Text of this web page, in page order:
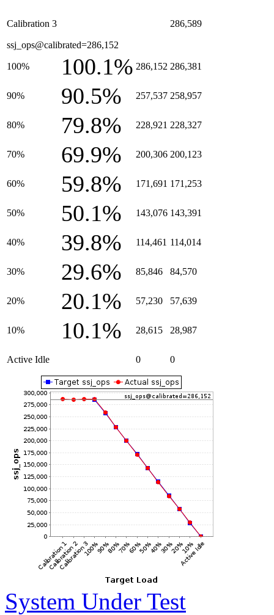
Calibration 3 286,589
ssj_ops@calibrated=286,152
100% 100.1% 286,152 286,381
90% 90.5% 257,537 258,957
80% 79.8% 228,921 228,327
70% 69.9% 200,306 200,123
60% 59.8% 171,691 171,253
50% 50.1% 143,076 143,391
40% 39.8% 114,461 114,014
30% 29.6% 85,846 84,570
20% 20.1% 57,230 57,639
10% 10.1% 28,615 28,987
Active Idle 0 0
System Under Test